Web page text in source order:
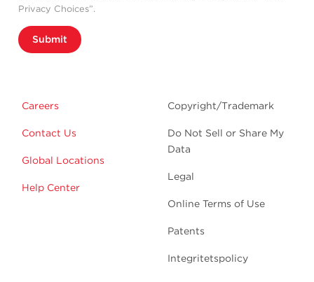
Privacy Choices”.
Submit
Careers
Contact Us
Global Locations
Help Center
Copyright/Trademark
Do Not Sell or Share My
Data
Legal
Online Terms of Use
Patents
Integritetspolicy